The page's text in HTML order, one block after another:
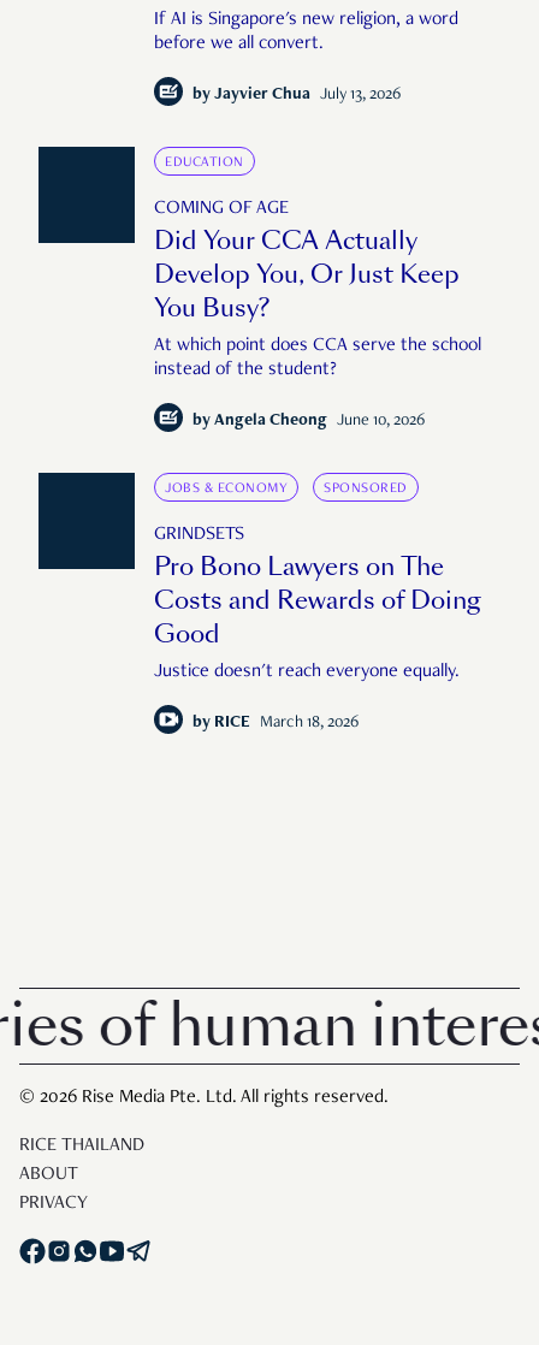
If AI is Singapore's new religion, a word
before we all convert.
by Jayvier Chua July 13, 2026
EDUCATION
COMING OF AGE
Did Your CCA Actually
Develop You, Or Just Keep
You Busy?
At which point does CCA serve the school
instead of the student?
by Angela Cheong June 10, 2026
JOBS & ECONOMY SPONSORED
GRINDSETS
Pro Bono Lawyers on The
Costs and Rewards of Doing
Good
Justice doesn't reach everyone equally.
by RICE March 18, 2026
human interest
© 2026 Rise Media Pte. Ltd. All rights reserved.
RICE THAILAND
ABOUT
PRIVACY